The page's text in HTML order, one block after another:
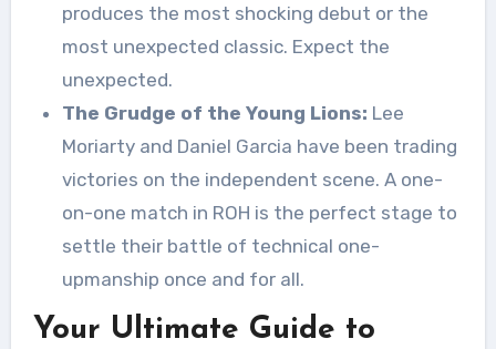
produces the most shocking debut or the
most unexpected classic. Expect the
unexpected.
The Grudge of the Young Lions: Lee
Moriarty and Daniel Garcia have been trading
victories on the independent scene. A one-
on-one match in ROH is the perfect stage to
settle their battle of technical one-
upmanship once and for all.
Your Ultimate Guide to